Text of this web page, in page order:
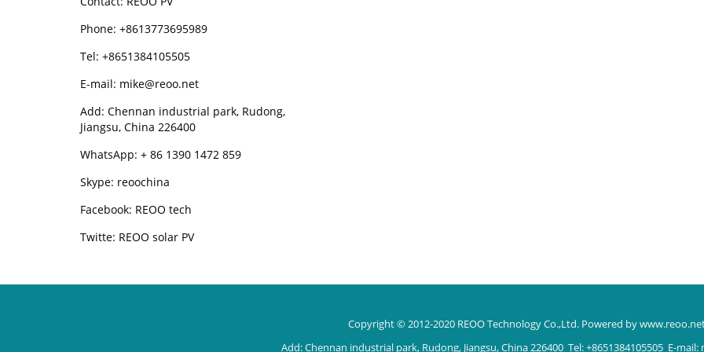
Phone: +8613773695989
Tel: +8651384105505
E-mail: mike@reoo.net
Add: Chennan industrial park, Rudong,
Jiangsu, China 226400
WhatsApp: + 86 1390 1472 859
Skype: reoochina
Facebook: REOO tech
Twitte: REOO solar PV
Copyright © 2012-2020 REOO Technology Co.,Ltd. Powered by
Add: Chennan industrial park, Rudong, Jiangsu, China 226400 Tel: +8651384105505 E-